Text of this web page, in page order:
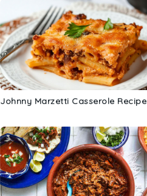
Johnny Marzetti Casserole Recipe